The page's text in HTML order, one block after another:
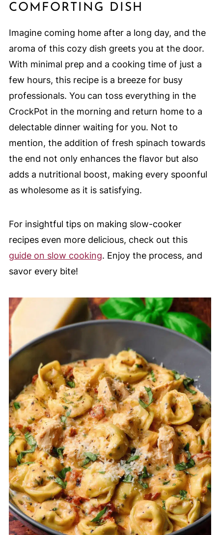
COMFORTING DISH
Imagine coming home after a long day, and the
aroma of this cozy dish greets you at the door.
With minimal prep and a cooking time of just a
few hours, this recipe is a breeze for busy
professionals. You can toss everything in the
CrockPot in the morning and return home to a
delectable dinner waiting for you. Not to
mention, the addition of fresh spinach towards
the end not only enhances the flavor but also
adds a nutritional boost, making every spoonful
as wholesome as it is satisfying.
For insightful tips on making slow-cooker
recipes even more delicious, check out this
guide on slow cooking. Enjoy the process, and
savor every bite!